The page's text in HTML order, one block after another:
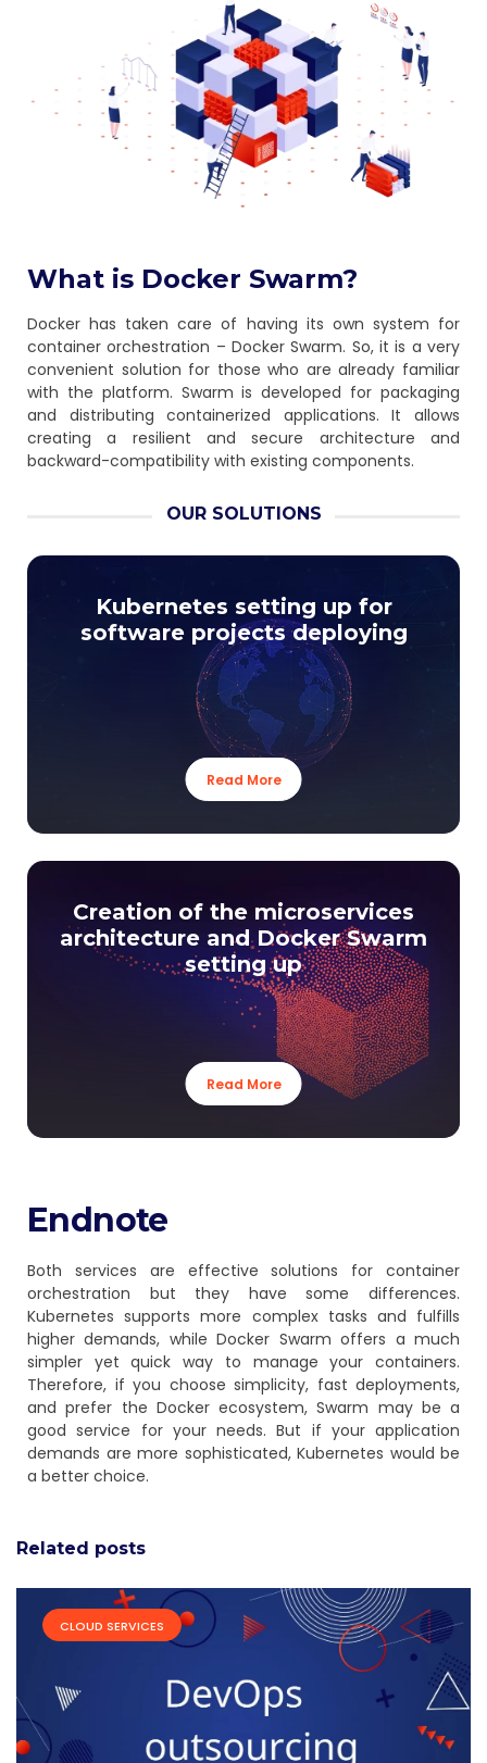
What is Docker Swarm?
Docker has taken care of having its own system for
container orchestration – Docker Swarm. So, it is a very
convenient solution for those who are already familiar
with the platform. Swarm is developed for packaging
and distributing containerized applications. It allows
creating a resilient and secure architecture and
backward-compatibility with existing components.
OUR SOLUTIONS
Kubernetes setting up for
software projects deploying
Read More
Creation of the microservices
architecture and Docker Swarm
setting up
Read More
Endnote
Both services are effective solutions for container
orchestration but they have some differences.
Kubernetes supports more complex tasks and fulfills
higher demands, while Docker Swarm offers a much
simpler yet quick way to manage your containers.
Therefore, if you choose simplicity, fast deployments,
and prefer the Docker ecosystem, Swarm may be a
good service for your needs. But if your application
demands are more sophisticated, Kubernetes would be
a better choice.
Related posts
CLOUD SERVICES